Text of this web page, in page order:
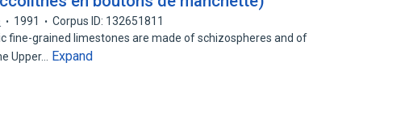
1991
Corpus ID: 132651811
fine-grained limestones are made of schizospheres and of
Upper…
Expand